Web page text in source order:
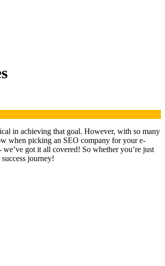
in achieving that goal. However, with so many
when picking an SEO company for your e-
got it all covered! So whether you’re just
journey!